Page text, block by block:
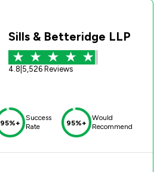
Sills & Betteridge LLP
4.8 5,526 Reviews
95%+
Success
Rate
95%+
Would
Recommend